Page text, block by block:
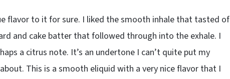
flavor to it for sure. I liked the smooth inhale that tasted of
and cake batter that followed through into the exhale. I
a citrus note. It’s an undertone I can’t quite put my
This is a smooth eliquid with a very nice flavor that I